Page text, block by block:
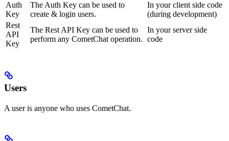
Auth
Key
The Auth Key can be used to
create & login users.
In your client side code
(during development)
Rest
API
Key
The Rest API Key can be used to
perform any CometChat operation.
In your server side
code
Users
A user is anyone who uses CometChat.